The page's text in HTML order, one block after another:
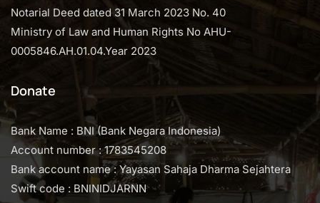
Notarial Deed dated 31 March 2023 No. 40
Ministry of Law and Human Rights No AHU-
0005846.AH.01.04.Year 2023
Donate
Bank Name : BNI (Bank Negara Indonesia)
Account number : 1783545208
Bank account name : Yayasan Sahaja Dharma Sejahtera
Swift code : BNINIDJARNN